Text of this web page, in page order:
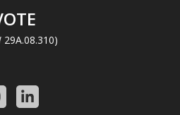
29A.08.310)